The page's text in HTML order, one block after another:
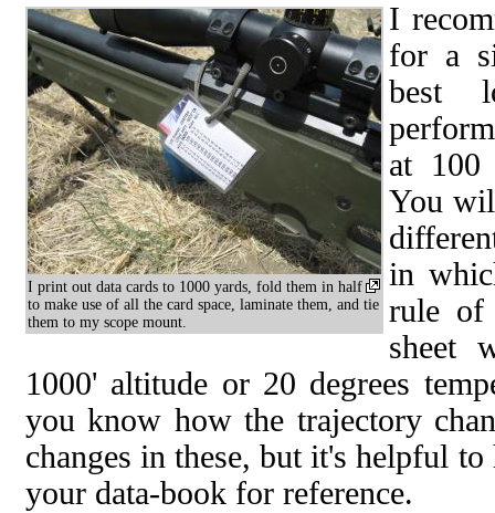
I print out data cards to 1000 yards, fold them in half
to make use of all the card space, laminate them, and tie
them to my scope mount.
I
for a
best
at 100
You
in
rule of
sheet
1000' altitude or 20 degrees
you know how the trajectory
changes in these, but it's helpful
your data-book for reference.